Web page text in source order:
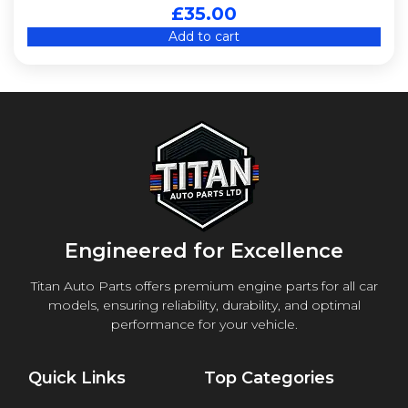
£35.00
Add to cart
Engineered for Excellence
Titan Auto Parts offers premium engine parts for all car
models, ensuring reliability, durability, and optimal
performance for your vehicle.
Quick Links Top Categories